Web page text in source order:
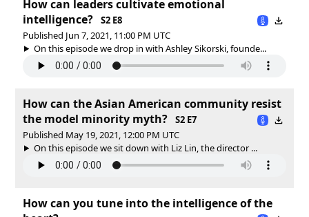
How can leaders cultivate emotional
intelligence?
S2 E8
Published Jun 7, 2021, 11:00 PM UTC
On this episode we drop in with Ashley Sikorski, founde...
How can the Asian American community resist
the model minority myth?
S2 E7
Published May 19, 2021, 12:00 PM UTC
On this episode we sit down with Liz Lin, the director ...
How can you tune into the intelligence of the